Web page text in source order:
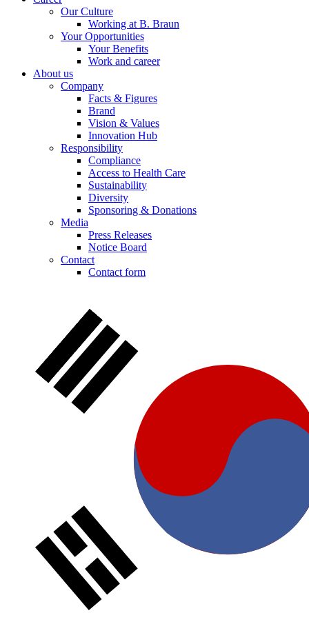
Product Catalog
Find the product you are looking for. Visit the B. Braun
Our Culture
Working at B. Braun
Your Opportunities
Your Benefits
Work and career
About us
Company
Facts & Figures
Brand
Vision & Values
Innovation Hub
Responsibility
Compliance
Access to Health Care
Sustainability
Diversity
Sponsoring & Donations
Media
Press Releases
Notice Board
Contact
Contact form